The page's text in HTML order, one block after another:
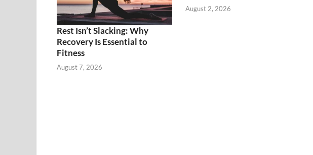
Rest Isn’t Slacking: Why
Recovery Is Essential to
Fitness
August 7, 2026
August 2, 2026